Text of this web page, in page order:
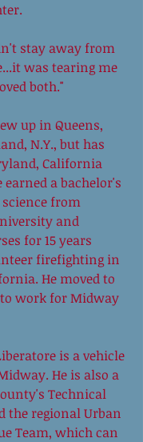
stay away from
was tearing me
both."
up in Queens,
N.Y., but has
California
earned a bachelor's
science from
and
for 15 years
firefighting in
He moved to
work for Midway
is a vehicle
He is also a
Technical
the regional Urban
Team, which can